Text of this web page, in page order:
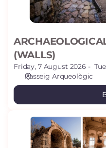
(WALLS)
Friday, 7 August 2026
Passeig Arqueològic
COMBINED
SINGLE
ENTRANCE